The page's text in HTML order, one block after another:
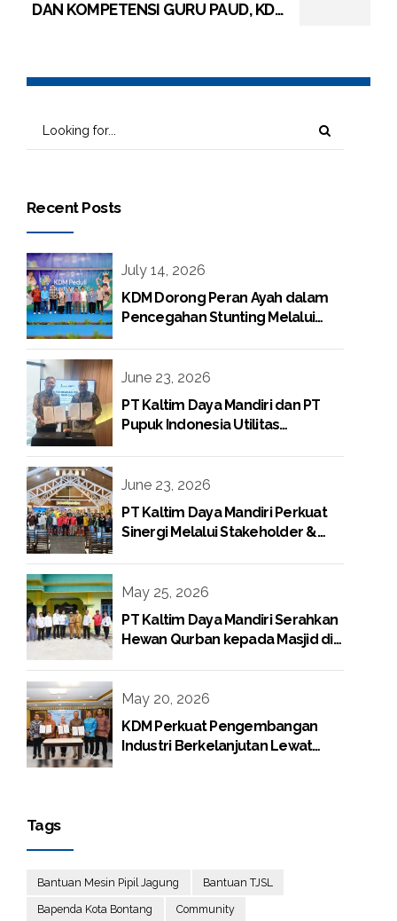
DAN KOMPETENSI GURU PAUD, KDM
Recent Posts
July 14, 2026
KDM Dorong Peran Ayah dalam
Pencegahan Stunting Melalui
June 23, 2026
PT Kaltim Daya Mandiri dan PT
Pupuk Indonesia Utilitas
June 23, 2026
PT Kaltim Daya Mandiri Perkuat
Sinergi Melalui Stakeholder &
May 25, 2026
PT Kaltim Daya Mandiri Serahkan
Hewan Qurban kepada Masjid di
May 20, 2026
KDM Perkuat Pengembangan
Industri Berkelanjutan Lewat
Tags
Bantuan Mesin Pipil Jagung Bantuan TJSL
Bapenda Kota Bontang Community